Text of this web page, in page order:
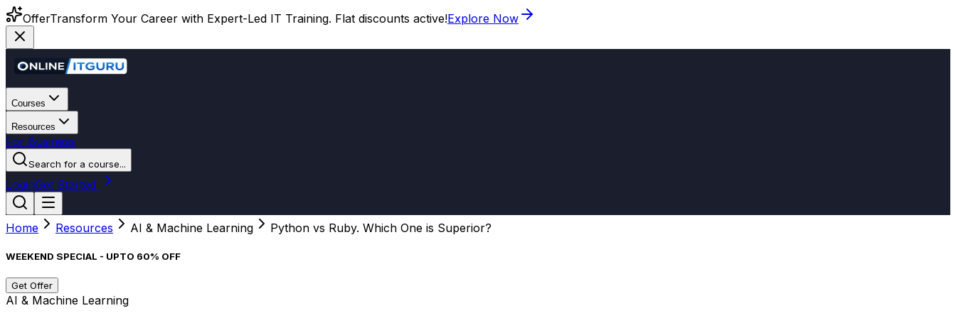
OfferTransform Your Career with Expert-Led IT Training. Flat discounts active!Explore Now
Courses
Resources
For Business
Search for a course...
LoginGet Started
Home Resources AI & Machine Learning Python vs Ruby. Which One is Superior?
WEEKEND SPECIAL - UPTO 60% OFF
Get Offer
AI & Machine Learning